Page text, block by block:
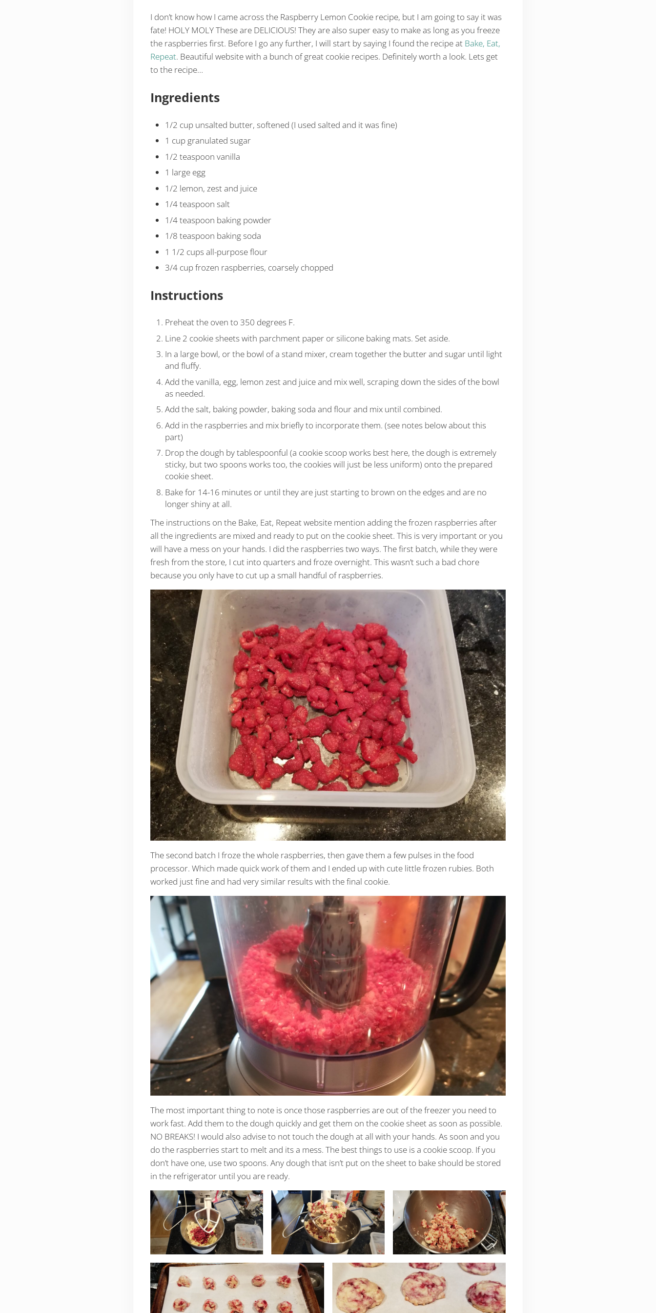
I don’t know how I came across the Raspberry Lemon Cookie recipe, but I am going to say it was
fate! HOLY MOLY These are DELICIOUS! They are also super easy to make as long as you freeze
the raspberries first. Before I go any further, I will start by saying I found the recipe at Bake, Eat,
Repeat. Beautiful website with a bunch of great cookie recipes. Definitely worth a look. Lets get
to the recipe…
Ingredients
1/2 cup unsalted butter, softened (I used salted and it was fine)
1 cup granulated sugar
1/2 teaspoon vanilla
1 large egg
1/2 lemon, zest and juice
1/4 teaspoon salt
1/4 teaspoon baking powder
1/8 teaspoon baking soda
1 1/2 cups all-purpose flour
3/4 cup frozen raspberries, coarsely chopped
Instructions
Preheat the oven to 350 degrees F.
Line 2 cookie sheets with parchment paper or silicone baking mats. Set aside.
In a large bowl, or the bowl of a stand mixer, cream together the butter and sugar until light
and fluffy.
Add the vanilla, egg, lemon zest and juice and mix well, scraping down the sides of the bowl
as needed.
Add the salt, baking powder, baking soda and flour and mix until combined.
Add in the raspberries and mix briefly to incorporate them. (see notes below about this
part)
Drop the dough by tablespoonful (a cookie scoop works best here, the dough is extremely
sticky, but two spoons works too, the cookies will just be less uniform) onto the prepared
cookie sheet.
Bake for 14-16 minutes or until they are just starting to brown on the edges and are no
longer shiny at all.
The instructions on the Bake, Eat, Repeat website mention adding the frozen raspberries after
all the ingredients are mixed and ready to put on the cookie sheet. This is very important or you
will have a mess on your hands. I did the raspberries two ways. The first batch, while they were
fresh from the store, I cut into quarters and froze overnight. This wasn’t such a bad chore
because you only have to cut up a small handful of raspberries.
The second batch I froze the whole raspberries, then gave them a few pulses in the food
processor. Which made quick work of them and I ended up with cute little frozen rubies. Both
worked just fine and had very similar results with the final cookie.
The most important thing to note is once those raspberries are out of the freezer you need to
work fast. Add them to the dough quickly and get them on the cookie sheet as soon as possible.
NO BREAKS! I would also advise to not touch the dough at all with your hands. As soon and you
do the raspberries start to melt and its a mess. The best things to use is a cookie scoop. If you
don’t have one, use two spoons. Any dough that isn’t put on the sheet to bake should be stored
in the refrigerator until you are ready.